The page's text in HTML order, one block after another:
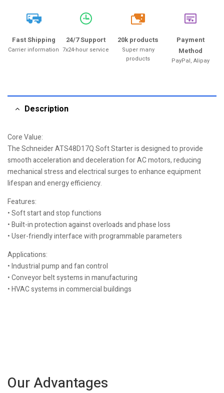
Fast Shipping
Carrier information
24/7 Support
7x24-hour service
20k
20k products
Super many
products
Payment
Method
PayPal, Alipay
Description
Core Value:
The Schneider ATS48D17Q Soft Starter is designed to provide
smooth acceleration and deceleration for AC motors, reducing
mechanical stress and electrical surges to enhance equipment
lifespan and energy efficiency.
Features:
• Soft start and stop functions
• Built-in protection against overloads and phase loss
• User-friendly interface with programmable parameters
Applications:
• Industrial pump and fan control
• Conveyor belt systems in manufacturing
• HVAC systems in commercial buildings
Our Advantages